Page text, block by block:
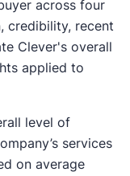
across four
credibility, recent
Clever's overall
applied to
level of
services
on average